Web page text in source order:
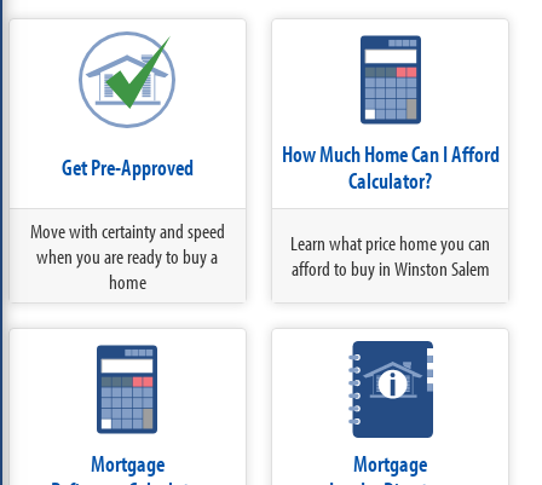
Get Pre-Approved
Move with certainty and speed
when you are ready to buy a
home
How Much Home Can I Afford
Calculator?
Learn what price home you can
afford to buy in Winston Salem
Mortgage
Mortgage